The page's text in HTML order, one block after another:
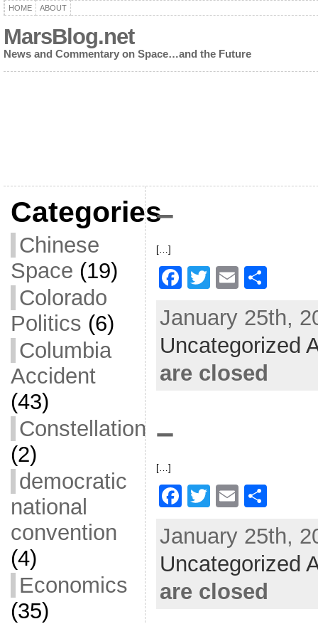
HOME ABOUT
MarsBlog.net
News and Commentary on Space…and the Future
Categories
Chinese
Space (19)
Colorado
Politics (6)
Columbia
Accident
(43)
Constellation
(2)
democratic
national
convention
(4)
Economics
(35)
–
[…]
F
c
e
b
T
itt
er
E
ai
l
ar
e
January 25th,
Uncategorized
are closed
–
[…]
F
c
e
b
T
itt
er
E
ai
l
S
ar
e
January 25th,
Uncategorized
are closed